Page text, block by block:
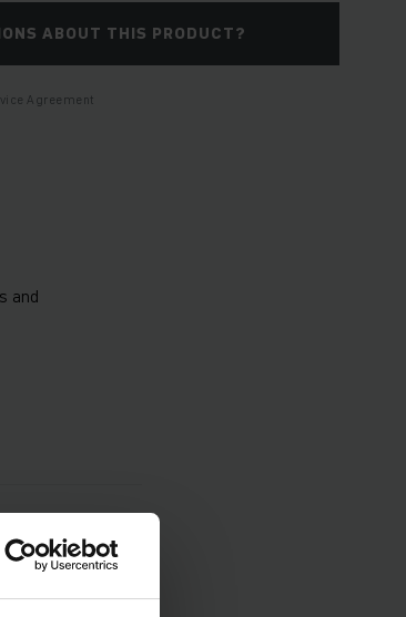
ABOUT THIS PRODUCT?
Agreement
and